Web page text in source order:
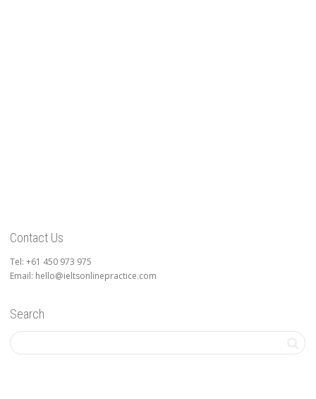
Contact Us
Tel: +61 450 973 975
Email: hello@ieltsonlinepractice.com
Search